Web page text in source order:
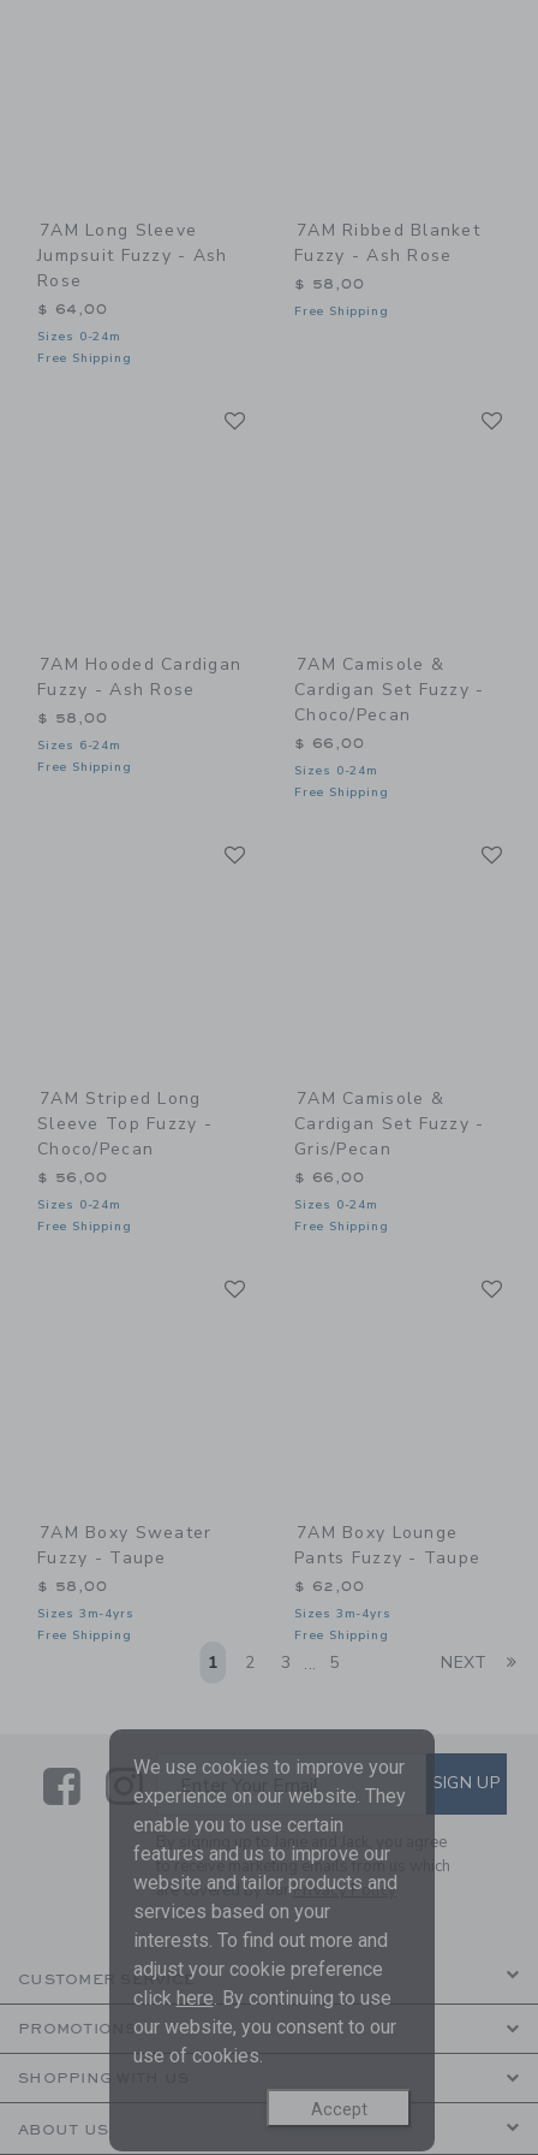
7AM Long Sleeve
Jumpsuit Fuzzy - Ash
Rose
$ 64,00
Sizes 0-24m
Free Shipping
7AM Ribbed Blanket
Fuzzy - Ash Rose
$ 58,00
Free Shipping
7AM Hooded Cardigan
Fuzzy - Ash Rose
$ 58,00
Sizes 6-24m
Free Shipping
7AM Camisole &
Cardigan Set Fuzzy -
Choco/Pecan
$ 66,00
Sizes 0-24m
Free Shipping
7AM Striped Long
Sleeve Top Fuzzy -
Choco/Pecan
$ 56,00
Sizes 0-24m
Free Shipping
7AM Camisole &
Cardigan Set Fuzzy -
Gris/Pecan
$ 66,00
Sizes 0-24m
Free Shipping
7AM Boxy Sweater
Fuzzy - Taupe
$ 58,00
Sizes 3m-4yrs
Free Shipping
7AM Boxy Lounge
Pants Fuzzy - Taupe
$ 62,00
Sizes 3m-4yrs
Free Shipping
1 2 3 ... 5 NEXT
LinkLink
SUBSCRIBE TO EMAIL
Enter Your Email SIGN UP
By signing up to Janie and Jack, you agree
to receive marketing emails from us which
are covered by ourPrivacy Policy
CUSTOMER SERVICE
PROMOTIONS
SHOPPING WITH US
ABOUT US
We use cookies to improve your
experience on our website. They
enable you to use certain
features and us to improve our
website and tailor products and
services based on your
interests. To find out more and
adjust your cookie preference
click here. By continuing to use
our website, you consent to our
use of cookies.
Accept